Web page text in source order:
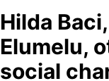
Hilda
Elumelu,
social